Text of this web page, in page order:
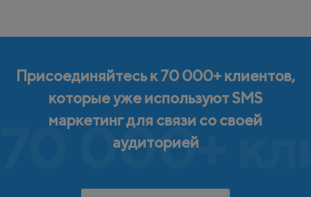
70 000+
Присоединяйтесь к 70 000+ клиентов,
которые уже используют SMS
маркетинг для связи со своей
аудиторией